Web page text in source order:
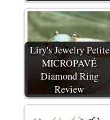
Liry's Jewelry Petite
MICROPAVÉ
Diamond Ring
Review